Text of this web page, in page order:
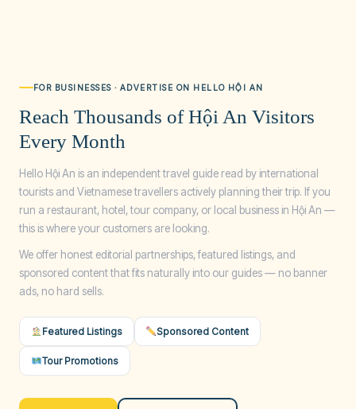
FOR BUSINESSES · ADVERTISE ON HELLO HỘI AN
Reach Thousands of Hội An Visitors
Every Month
Hello Hội An is an independent travel guide read by international
tourists and Vietnamese travellers actively planning their trip. If you
run a restaurant, hotel, tour company, or local business in Hội An —
this is where your customers are looking.
We offer honest editorial partnerships, featured listings, and
sponsored content that fits naturally into our guides — no banner
ads, no hard sells.
Featured Listings Sponsored Content
Tour Promotions